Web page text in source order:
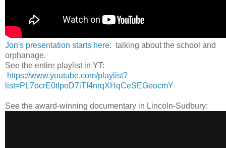
Jon's presentation starts here: talking about the school and
orphanage.
See the entire playlist in YT:
https://www.youtube.com/playlist?
list=PL7ocrE0tlpoD7iTf4nrqXHqCeSEGeocmY
See the award-winning documentary in Lincoln-Sudbury: